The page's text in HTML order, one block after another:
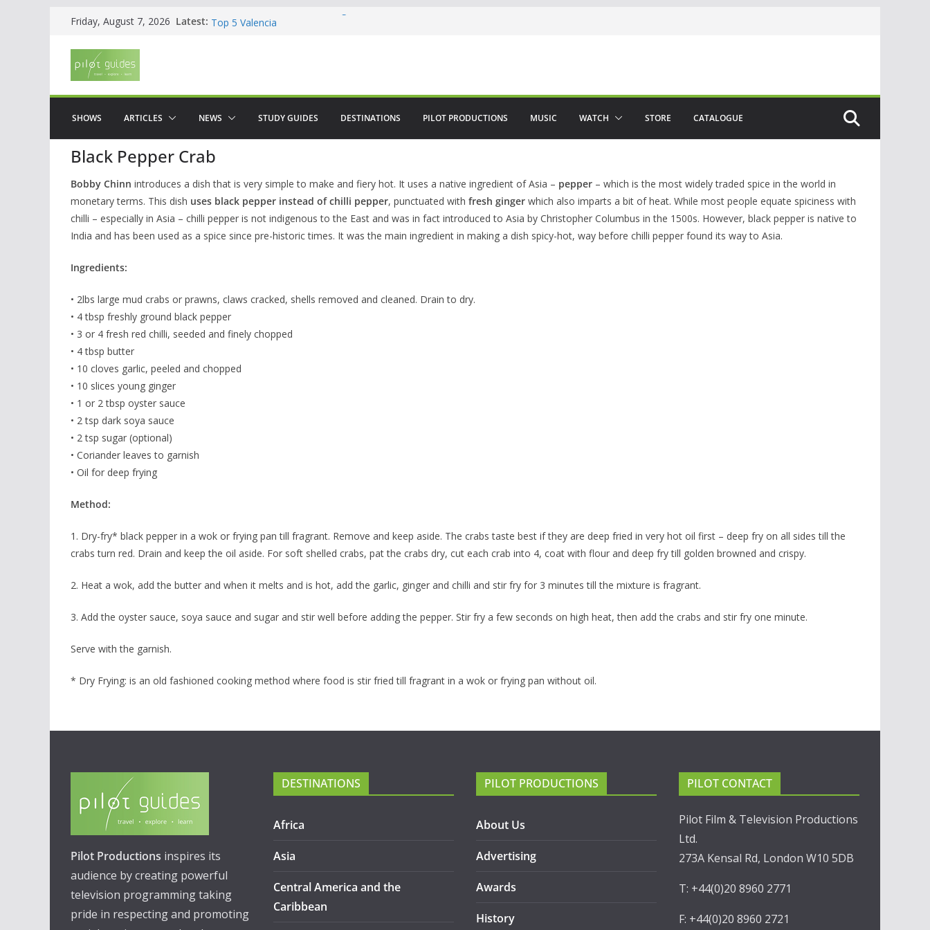
Friday, August 7, 2026 Latest:
WOW: Whats on Where in August
Top 5 Valencia
SHOWS ARTICLES NEWS STUDY GUIDES DESTINATIONS PILOT PRODUCTIONS MUSIC WATCH STORE CATALOGUE
Black Pepper Crab
Bobby Chinn introduces a dish that is very simple to make and fiery hot. It uses a native ingredient of Asia – pepper – which is the most widely traded spice in the world in
monetary terms. This dish uses black pepper instead of chilli pepper, punctuated with fresh ginger which also imparts a bit of heat. While most people equate spiciness with
chilli – especially in Asia – chilli pepper is not indigenous to the East and was in fact introduced to Asia by Christopher Columbus in the 1500s. However, black pepper is native to
India and has been used as a spice since pre-historic times. It was the main ingredient in making a dish spicy-hot, way before chilli pepper found its way to Asia.
Ingredients:
• 2lbs large mud crabs or prawns, claws cracked, shells removed and cleaned. Drain to dry.
• 4 tbsp freshly ground black pepper
• 3 or 4 fresh red chilli, seeded and finely chopped
• 4 tbsp butter
• 10 cloves garlic, peeled and chopped
• 10 slices young ginger
• 1 or 2 tbsp oyster sauce
• 2 tsp dark soya sauce
• 2 tsp sugar (optional)
• Coriander leaves to garnish
• Oil for deep frying
Method:
1. Dry-fry* black pepper in a wok or frying pan till fragrant. Remove and keep aside. The crabs taste best if they are deep fried in very hot oil first – deep fry on all sides till the
crabs turn red. Drain and keep the oil aside. For soft shelled crabs, pat the crabs dry, cut each crab into 4, coat with flour and deep fry till golden browned and crispy.
2. Heat a wok, add the butter and when it melts and is hot, add the garlic, ginger and chilli and stir fry for 3 minutes till the mixture is fragrant.
3. Add the oyster sauce, soya sauce and sugar and stir well before adding the pepper. Stir fry a few seconds on high heat, then add the crabs and stir fry one minute.
Serve with the garnish.
* Dry Frying: is an old fashioned cooking method where food is stir fried till fragrant in a wok or frying pan without oil.
Pilot Productions inspires its
audience by creating powerful
television programming taking
pride in respecting and promoting
DESTINATIONS
Africa
Asia
Central America and the
Caribbean
PILOT PRODUCTIONS
About Us
Advertising
Awards
History
PILOT CONTACT
Pilot Film & Television Productions
Ltd.
273A Kensal Rd, London W10 5DB
T: +44(0)20 8960 2771
F: +44(0)20 8960 2721